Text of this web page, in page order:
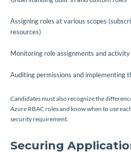
Assigning roles at various scopes
resources)
Monitoring role assignments and activity
Auditing permissions and implementing
Candidates must also recognize the
Azure RBAC roles and know when to use
security requirement.
Securing